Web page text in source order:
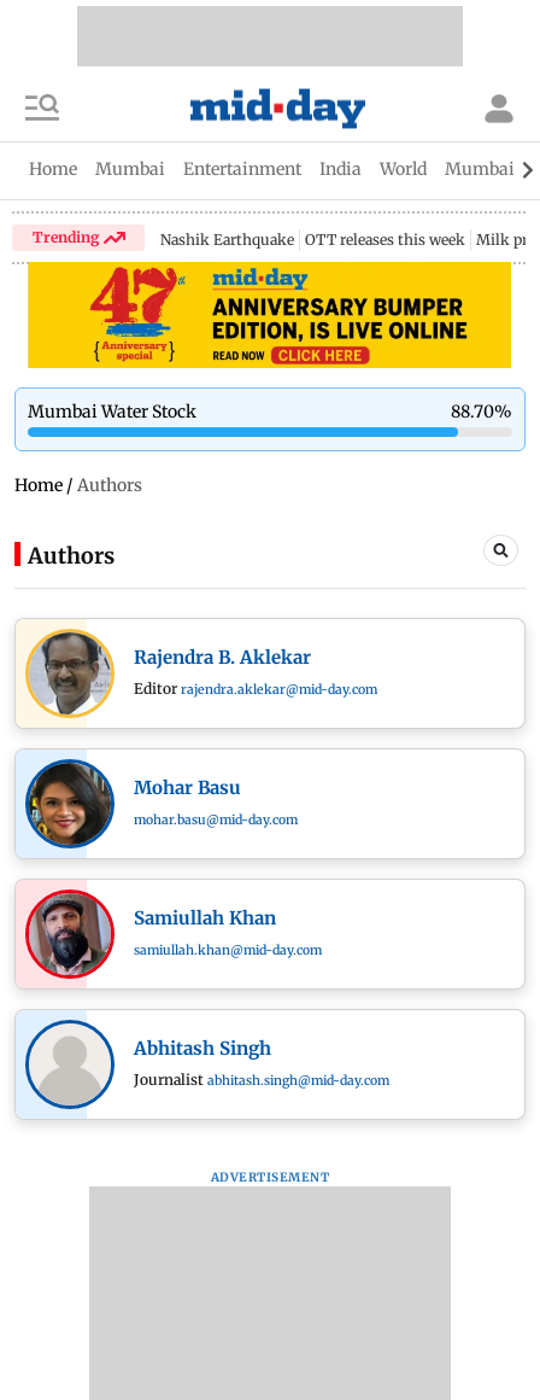
Home Mumbai Entertainment India World Mumbai
Trending Nashik Earthquake OTT releases this week Milk
Mumbai Water Stock 88.70%
Home / Authors
Authors
Rajendra B. Aklekar
Editor rajendra.aklekar@mid-day.com
Mohar Basu
mohar.basu@mid-day.com
Samiullah Khan
samiullah.khan@mid-day.com
Abhitash Singh
Journalist abhitash.singh@mid-day.com
ADVERTISEMENT